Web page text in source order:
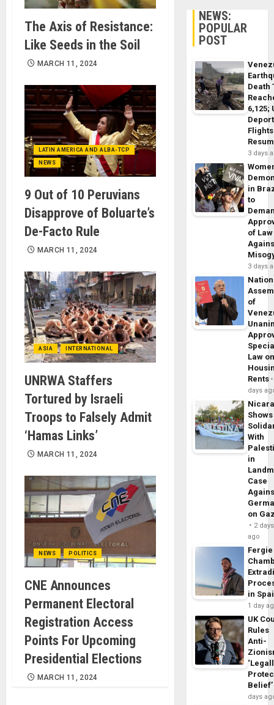
The Axis of Resistance:
Like Seeds in the Soil
MARCH 11, 2024
LATIN AMERICA AND ALBA-TCP
NEWS
9 Out of 10 Peruvians
Disapprove of Boluarte’s
De-Facto Rule
MARCH 11, 2024
ASIA INTERNATIONAL
UNRWA Staffers
Tortured by Israeli
Troops to Falsely Admit
‘Hamas Links’
MARCH 11, 2024
NEWS POLITICS
CNE Announces
Permanent Electoral
Registration Access
Points For Upcoming
Presidential Elections
MARCH 11, 2024
NEWS:
POPULAR
POST
Death
6,125;
Flights
3 days
in
to
of Law
3 days
of
Law
Rents
days
Shows
With
in
Case
on
2 days
ago
Fergie
in
1 day
UK
Rules
Anti-
Belief’
days